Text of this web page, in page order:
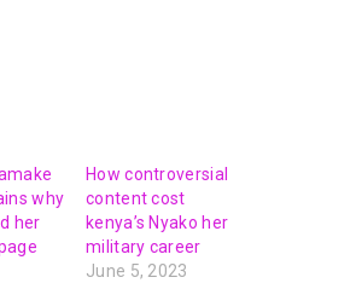
why
her
How controversial
content cost
kenya’s Nyako her
military career
June 5, 2023